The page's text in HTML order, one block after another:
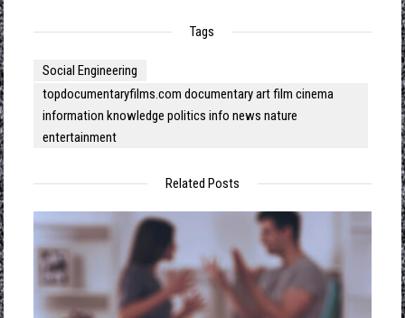
Tags
Social Engineering
topdocumentaryfilms.com documentary art film cinema
information knowledge politics info news nature
entertainment
Related Posts